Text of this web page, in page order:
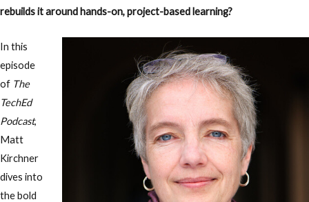
rebuilds it around hands-on, project-based learning?
In this
episode
of The
TechEd
Podcast,
Matt
Kirchner
dives into
the bold